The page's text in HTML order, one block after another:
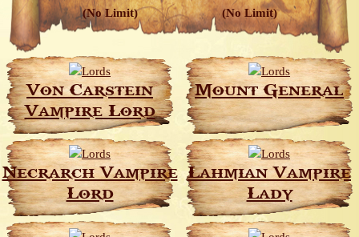
(No Limit) (No Limit)
Von Carstein
Vampire Lord
Mount General
Necrarch Vampire
Lord
Lahmian Vampire
Lady